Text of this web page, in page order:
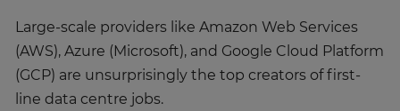
Large-scale providers like Amazon Web Services
(AWS), Azure (Microsoft), and Google Cloud Platform
(GCP) are unsurprisingly the top creators of first-
line data centre jobs.